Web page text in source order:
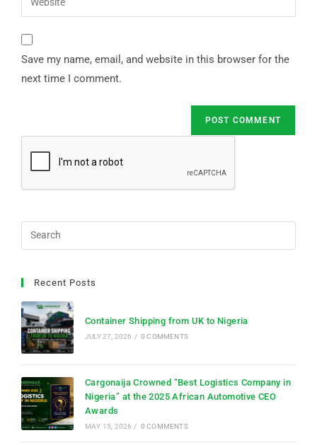
Save my name, email, and website in this browser for the
next time I comment.
Recent Posts
Container Shipping from UK to Nigeria
JULY 27, 2026 / 0 COMMENTS
Cargonaija Crowned “Best Logistics Company in
Nigeria” at the 2025 African Automotive CEO
Awards
MAY 15, 2026 / 0 COMMENTS